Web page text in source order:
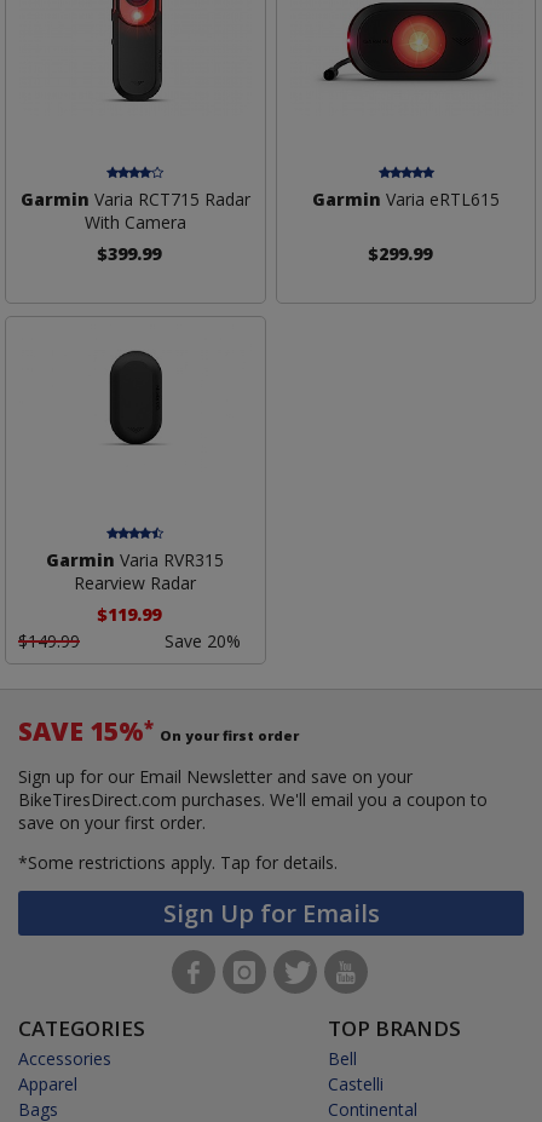
Garmin Varia RCT715 Radar
With Camera
$399.99
Garmin Varia eRTL615
$299.99
Garmin Varia RVR315
Rearview Radar
$119.99
$149.99
Save 20%
SAVE 15%* On your first order
Sign up for our Email Newsletter and save on your
BikeTiresDirect.com purchases. We'll email you a coupon to
save on your first order.
*Some restrictions apply. Tap for details.
Sign Up for Emails
CATEGORIES
Accessories
Apparel
Bags
TOP BRANDS
Bell
Castelli
Continental